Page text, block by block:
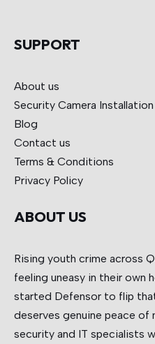
SUPPORT
About us
Security Camera
Blog
Contact us
Terms & Conditions
Privacy Policy
ABOUT US
Rising youth crime across
feeling uneasy in their own
started Defensor to flip
deserves genuine peace of
security and IT specialists